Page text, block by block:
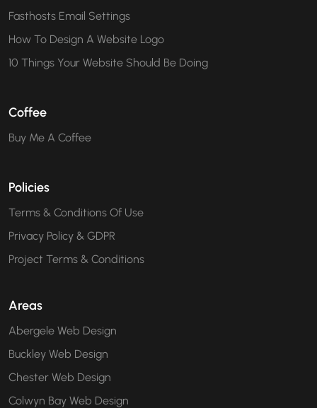
Fasthosts Email Settings
How To Design A Website Logo
10 Things Your Website Should Be Doing
Coffee
Buy Me A Coffee
Policies
Terms & Conditions Of Use
Privacy Policy & GDPR
Project Terms & Conditions
Areas
Abergele Web Design
Buckley Web Design
Chester Web Design
Colwyn Bay Web Design